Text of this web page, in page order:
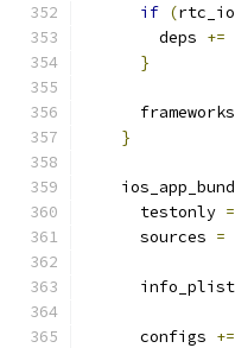
if (
        deps
+=
}
      frameworks
}
      testonly
=
      sources
=
      info_plist
      configs
+=